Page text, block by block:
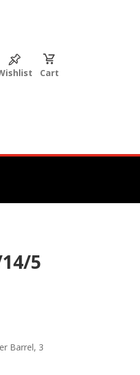
Cart
5
Barrel, 3